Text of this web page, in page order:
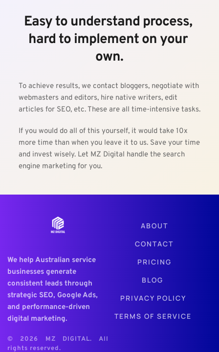
Easy to understand process,
hard to implement on your
own.
To achieve results, we contact bloggers, negotiate with
webmasters and editors, hire native writers, edit
articles for SEO, etc. These are all time-intensive tasks.
If you would do all of this yourself, it would take 10x
more time than when you leave it to us. Save your time
and invest wisely. Let MZ Digital handle the search
engine marketing for you.
We help Australian service
businesses generate
consistent leads through
strategic SEO, Google Ads,
and performance-driven
digital marketing.
© 2026 MZ DIGITAL. All
rights reserved.
ABOUT
CONTACT
PRICING
BLOG
PRIVACY POLICY
TERMS OF SERVICE